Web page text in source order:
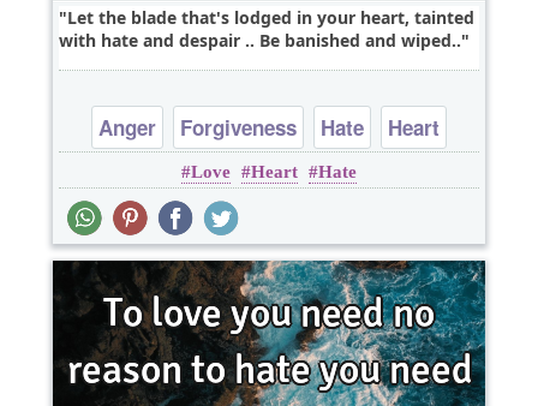
Let the blade that's lodged in your heart, tainted
with hate and despair .. Be banished and wiped..
Anger Forgiveness Hate
Heart
Love
Love Heart Hate